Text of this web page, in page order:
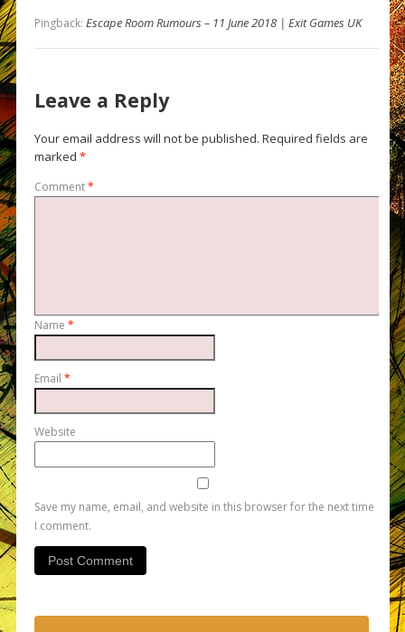
Pingback: Escape Room Rumours – 11 June 2018 | Exit Games UK
Leave a Reply
Your email address will not be published. Required fields are
marked *
Comment*
Name *
Email *
Website
Save my name, email, and website in this browser for the next time
I comment.